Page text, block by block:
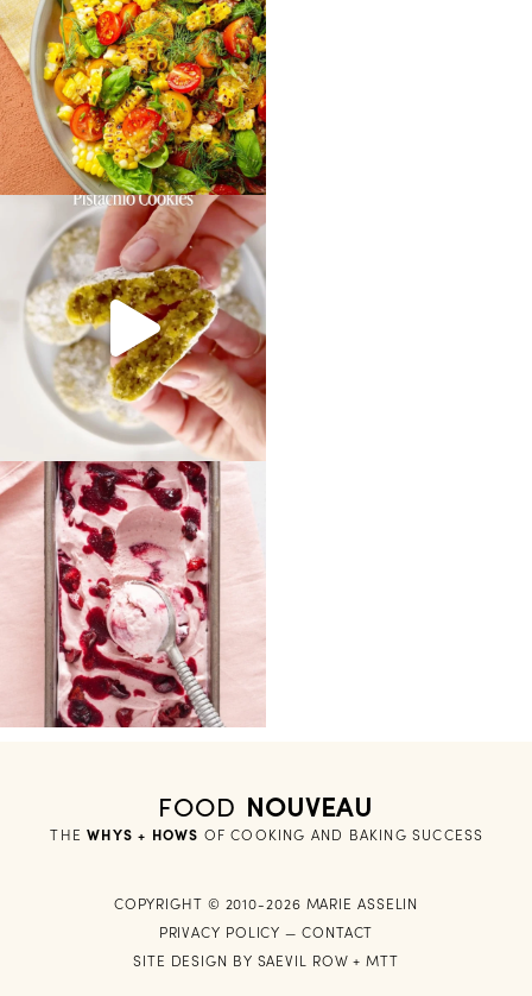
THE WHYS + HOWS OF COOKING AND BAKING SUCCESS
FOOD NOUVEAU
COPYRIGHT © 2010-2026 MARIE ASSELIN
PRIVACY POLICY — CONTACT
SITE DESIGN BY SAEVIL ROW +MTT